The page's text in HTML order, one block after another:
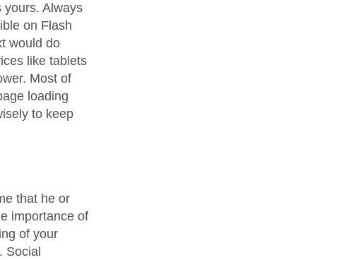
yours. Always
on Flash
would do
like tablets
Most of
loading
to keep
that he or
importance of
of your
Social